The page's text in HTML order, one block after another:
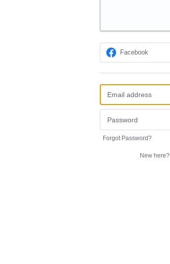
Facebook
Forgot Password?
New here?